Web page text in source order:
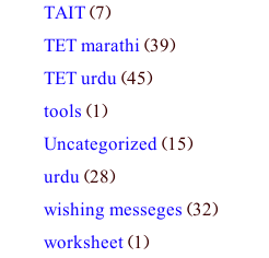
TAIT(7)
TET marathi(39)
TET urdu(45)
tools (1)
Uncategorized(15)
urdu(28)
wishing messeges (32)
worksheet(1)